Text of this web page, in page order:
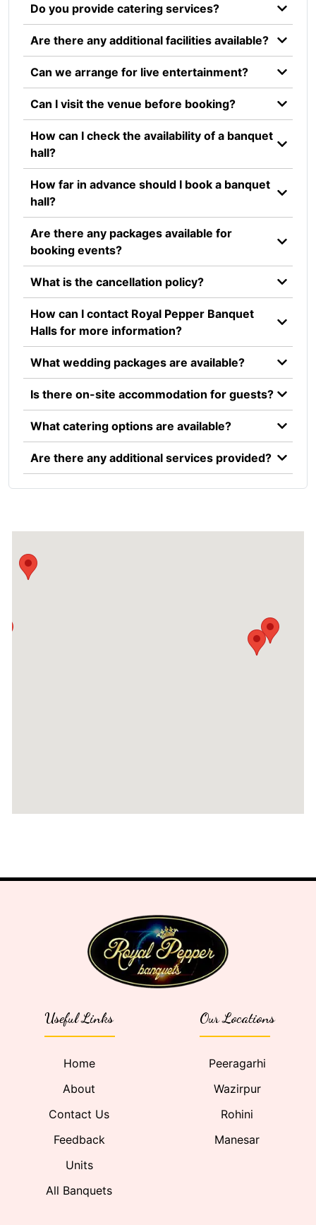
Do you provide catering services?
Are there any additional facilities available?
Can we arrange for live entertainment?
Can I visit the venue before booking?
How can I check the availability of a banquet
hall?
How far in advance should I book a banquet
hall?
Are there any packages available for
booking events?
What is the cancellation policy?
How can I contact Royal Pepper Banquet
Halls for more information?
What wedding packages are available?
Is there on-site accommodation for guests?
What catering options are available?
Are there any additional services provided?
Useful Links
Home
About
Contact Us
Feedback
Units
All Banquets
Our Locations
Peeragarhi
Wazirpur
Rohini
Manesar